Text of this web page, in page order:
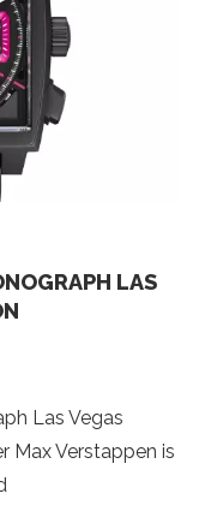
LAS
Las Vegas
Max Verstappen is